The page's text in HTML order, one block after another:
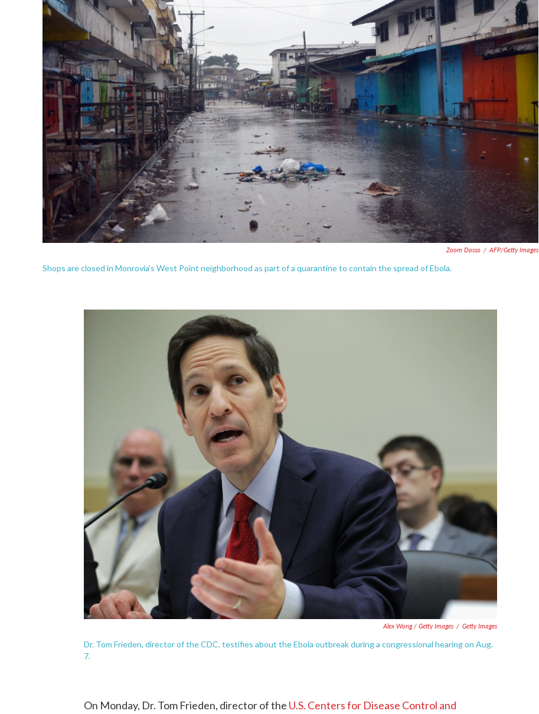
Zoom Dosso / AFP/Getty Images
Shops are closed in Monrovia's West Point neighborhood as part of a quarantine to contain the spread of Ebola.
Alex Wong / Getty Images / Getty Images
Dr. Tom Frieden, director of the CDC, testifies about the Ebola outbreak during a congressional hearing on Aug.
7.
On Monday, Dr. Tom Frieden, director of the U.S. Centers for Disease Control and